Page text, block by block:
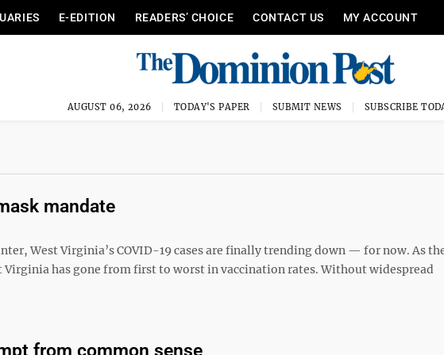
E-EDITION READERS’ CHOICE CONTACT US MY ACCOUNT
AUGUST 06, 2026 TODAY'S PAPER SUBMIT NEWS SUBSCRIBE
mandate
West Virginia’s COVID-19 cases are finally trending down — for now. As
Virginia has gone from first to worst in vaccination rates. Without widespread
from common sense